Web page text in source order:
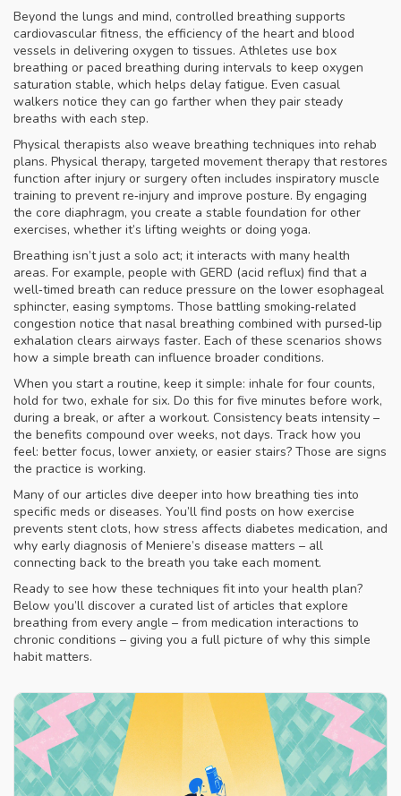
Beyond the lungs and mind, controlled breathing supports
cardiovascular fitness, the efficiency of the heart and blood
vessels in delivering oxygen to tissues. Athletes use box
breathing or paced breathing during intervals to keep oxygen
saturation stable, which helps delay fatigue. Even casual
walkers notice they can go farther when they pair steady
breaths with each step.
Physical therapists also weave breathing techniques into rehab
plans. Physical therapy, targeted movement therapy that restores
function after injury or surgery often includes inspiratory muscle
training to prevent re‑injury and improve posture. By engaging
the core diaphragm, you create a stable foundation for other
exercises, whether it’s lifting weights or doing yoga.
Breathing isn’t just a solo act; it interacts with many health
areas. For example, people with GERD (acid reflux) find that a
well‑timed breath can reduce pressure on the lower esophageal
sphincter, easing symptoms. Those battling smoking‑related
congestion notice that nasal breathing combined with pursed‑lip
exhalation clears airways faster. Each of these scenarios shows
how a simple breath can influence broader conditions.
When you start a routine, keep it simple: inhale for four counts,
hold for two, exhale for six. Do this for five minutes before work,
during a break, or after a workout. Consistency beats intensity –
the benefits compound over weeks, not days. Track how you
feel: better focus, lower anxiety, or easier stairs? Those are signs
the practice is working.
Many of our articles dive deeper into how breathing ties into
specific meds or diseases. You’ll find posts on how exercise
prevents stent clots, how stress affects diabetes medication, and
why early diagnosis of Meniere’s disease matters – all
connecting back to the breath you take each moment.
Ready to see how these techniques fit into your health plan?
Below you’ll discover a curated list of articles that explore
breathing from every angle – from medication interactions to
chronic conditions – giving you a full picture of why this simple
habit matters.